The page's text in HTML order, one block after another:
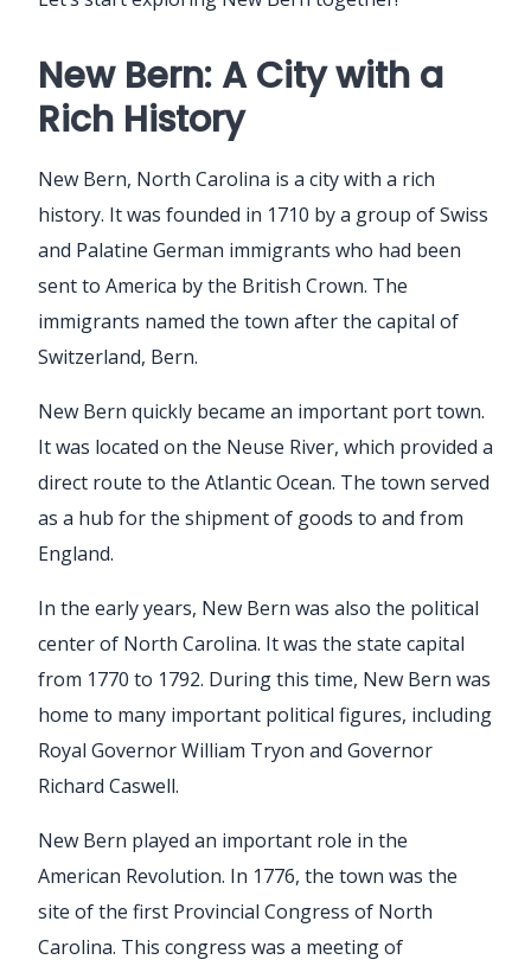
New Bern: A City with a
Rich History
New Bern, North Carolina is a city with a rich
history. It was founded in 1710 by a group of Swiss
and Palatine German immigrants who had been
sent to America by the British Crown. The
immigrants named the town after the capital of
Switzerland, Bern.
New Bern quickly became an important port town.
It was located on the Neuse River, which provided a
direct route to the Atlantic Ocean. The town served
as a hub for the shipment of goods to and from
England.
In the early years, New Bern was also the political
center of North Carolina. It was the state capital
from 1770 to 1792. During this time, New Bern was
home to many important political figures, including
Royal Governor William Tryon and Governor
Richard Caswell.
New Bern played an important role in the
American Revolution. In 1776, the town was the
site of the first Provincial Congress of North
Carolina. This congress was a meeting of